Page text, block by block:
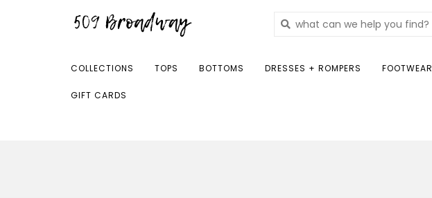
COLLECTIONS TOPS BOTTOMS DRESSES + ROMPERS FOOTWEAR
GIFT CARDS